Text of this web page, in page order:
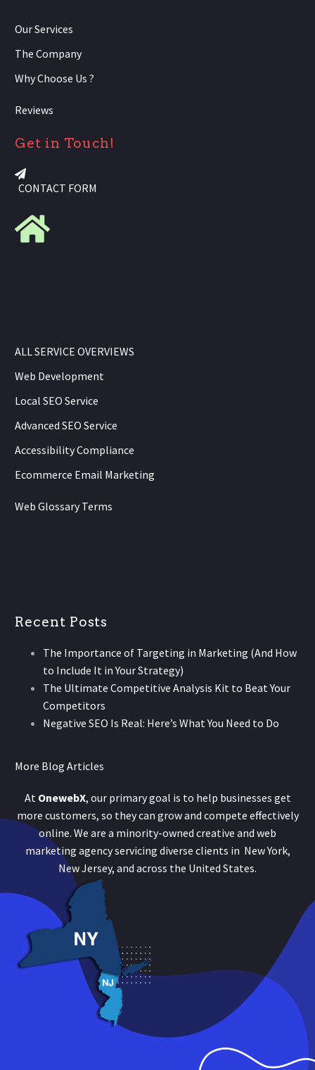
Our Services
The Company
Why Choose Us ?
Reviews
Get in Touch!
CONTACT FORM
ALL SERVICE OVERVIEWS
Web Development
Local SEO Service
Advanced SEO Service
Accessibility Compliance
Ecommerce Email Marketing
Web Glossary Terms
Recent Posts
The Importance of Targeting in Marketing (And How
to Include It in Your Strategy)
The Ultimate Competitive Analysis Kit to Beat Your
Competitors
Negative SEO Is Real: Here’s What You Need to Do
More Blog Articles
At OnewebX, our primary goal is to help businesses get
more customers, so they can grow and compete effectively
online. We are a minority-owned creative and web
marketing agency servicing diverse clients in New York,
New Jersey, and across the United States.